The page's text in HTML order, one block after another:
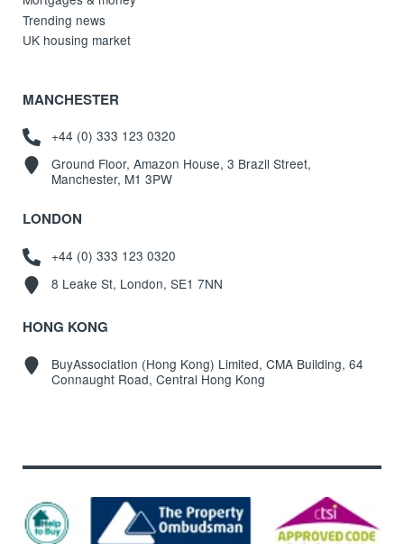
Trending news
UK housing market
MANCHESTER
+44 (0) 333 123 0320
Ground Floor, Amazon House, 3 Brazil Street,
Manchester, M1 3PW
LONDON
+44 (0) 333 123 0320
8 Leake St, London, SE1 7NN
HONG KONG
BuyAssociation (Hong Kong) Limited, CMA Building, 64
Connaught Road, Central Hong Kong